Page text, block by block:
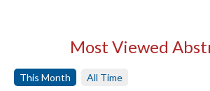
Most Viewed
This Month All Time